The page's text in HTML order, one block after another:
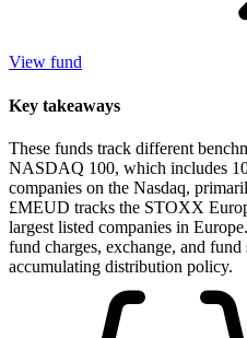
View fund
Key takeaways
These funds track different
NASDAQ 100, which includes
companies on the Nasdaq,
£MEUD tracks the STOXX
largest listed companies in
fund charges, exchange, and
accumulating distribution policy.